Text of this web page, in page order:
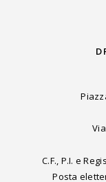
C.F., P.I. e
Posta